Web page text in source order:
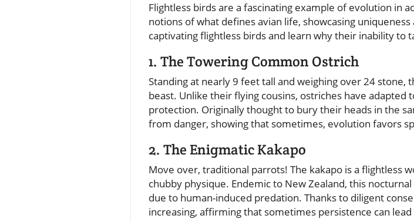
Flightless birds are a fascinating example of evolution in
notions of what defines avian life, showcasing
captivating flightless birds and learn why their inability to
1. The Towering Common Ostrich
Standing at nearly 9 feet tall and weighing over 24
beast. Unlike their flying cousins, ostriches have
protection. Originally thought to bury their heads in the
from danger, showing that sometimes, evolution favors
2. The Enigmatic Kakapo
Move over, traditional parrots! The kakapo is a flightless
chubby physique. Endemic to New Zealand, this
due to human-induced predation. Thanks to diligent
increasing, affirming that sometimes persistence can